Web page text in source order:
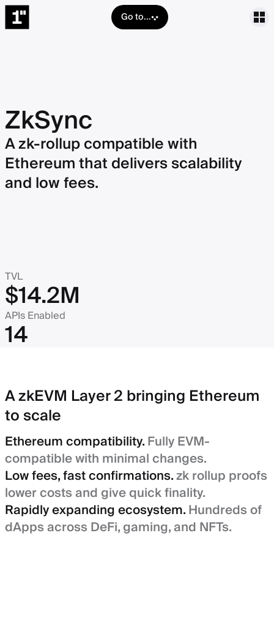
Go to...
ZkSync
A zk-rollup compatible with
Ethereum that delivers scalability
and low fees.
TVL
$14.2M
APIs Enabled
14
A zkEVM Layer 2 bringing Ethereum
to scale
Ethereum compatibility.Fully EVM-
compatible with minimal changes.
Low fees, fast confirmations.zk rollup proofs
lower costs and give quick finality.
Rapidly expanding ecosystem.Hundreds of
dApps across DeFi, gaming, and NFTs.